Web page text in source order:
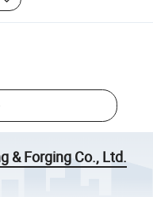
& Forging Co., Ltd.